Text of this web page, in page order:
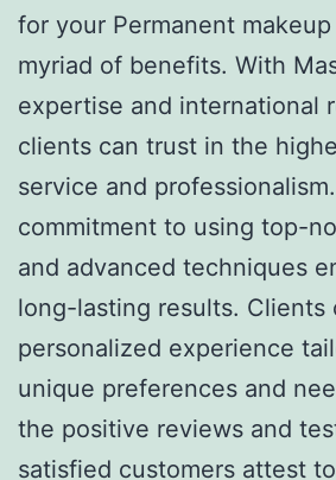
for your Permanent
myriad of benefits. With
expertise and international
clients can trust in the
service and
commitment to using top-
and advanced techniques
long-lasting results. Clients
personalized experience
unique preferences and
the positive reviews and
satisfied customers attest